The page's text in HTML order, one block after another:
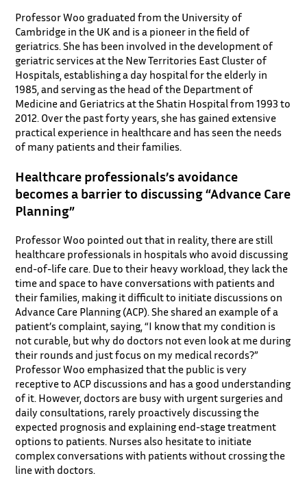
Professor Woo graduated from the University of
Cambridge in the UK and is a pioneer in the field of
geriatrics. She has been involved in the development of
geriatric services at the New Territories East Cluster of
Hospitals, establishing a day hospital for the elderly in
1985, and serving as the head of the Department of
Medicine and Geriatrics at the Shatin Hospital from 1993 to
2012. Over the past forty years, she has gained extensive
practical experience in healthcare and has seen the needs
of many patients and their families.
Healthcare professionals’s avoidance
becomes a barrier to discussing “Advance Care
Planning”
Professor Woo pointed out that in reality, there are still
healthcare professionals in hospitals who avoid discussing
end-of-life care. Due to their heavy workload, they lack the
time and space to have conversations with patients and
their families, making it difficult to initiate discussions on
Advance Care Planning (ACP). She shared an example of a
patient’s complaint, saying, “I know that my condition is
not curable, but why do doctors not even look at me during
their rounds and just focus on my medical records?”
Professor Woo emphasized that the public is very
receptive to ACP discussions and has a good understanding
of it. However, doctors are busy with urgent surgeries and
daily consultations, rarely proactively discussing the
expected prognosis and explaining end-stage treatment
options to patients. Nurses also hesitate to initiate
complex conversations with patients without crossing the
line with doctors.